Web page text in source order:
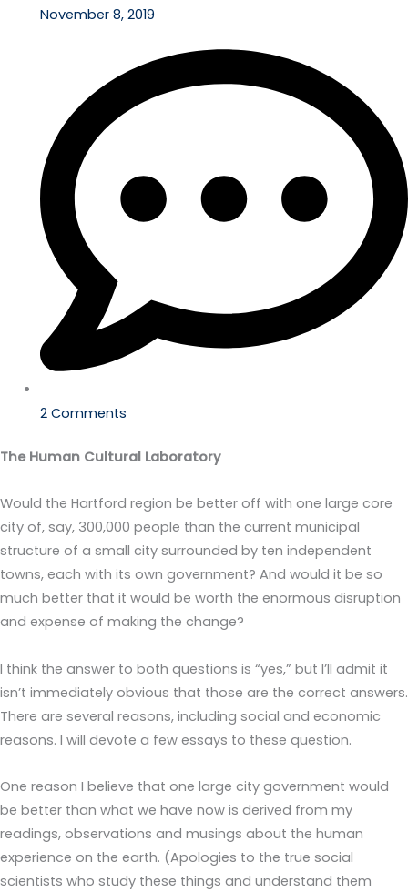
November 8, 2019
2 Comments
The Human Cultural Laboratory
Would the Hartford region be better off with one large core
city of, say, 300,000 people than the current municipal
structure of a small city surrounded by ten independent
towns, each with its own government? And would it be so
much better that it would be worth the enormous disruption
and expense of making the change?
I think the answer to both questions is “yes,” but I’ll admit it
isn’t immediately obvious that those are the correct answers.
There are several reasons, including social and economic
reasons. I will devote a few essays to these question.
One reason I believe that one large city government would
be better than what we have now is derived from my
readings, observations and musings about the human
experience on the earth. (Apologies to the true social
scientists who study these things and understand them